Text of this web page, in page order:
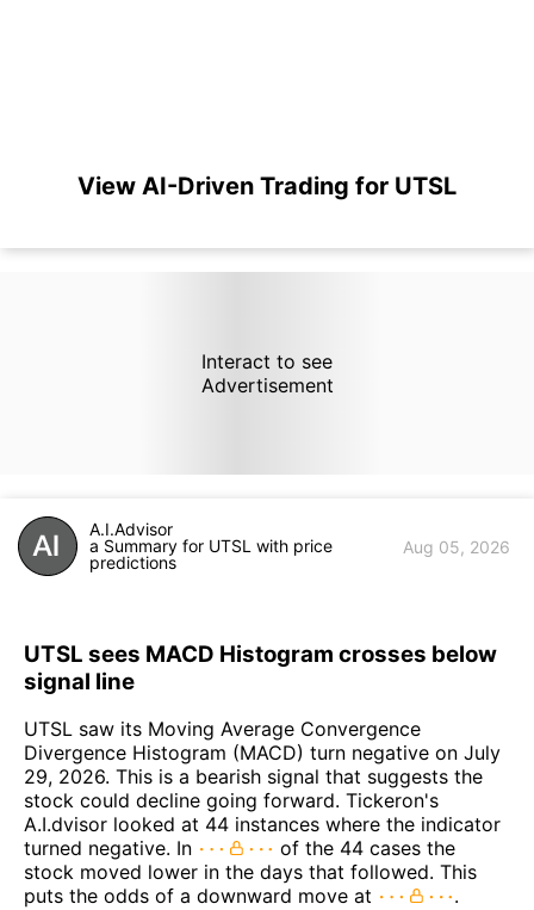
View AI-Driven Trading for UTSL
Interact to see
Advertisement
A.I.Advisor
a Summary for UTSL with price
predictions
Aug 05, 2026
UTSL sees MACD Histogram crosses below
signal line
UTSL saw its Moving Average Convergence
Divergence Histogram (MACD) turn negative on July
29, 2026. This is a bearish signal that suggests the
stock could decline going forward. Tickeron's
A.I.dvisor looked at 44 instances where the indicator
turned negative. In
of the 44 cases the
stock moved lower in the days that followed. This
puts the odds of a downward move at
.